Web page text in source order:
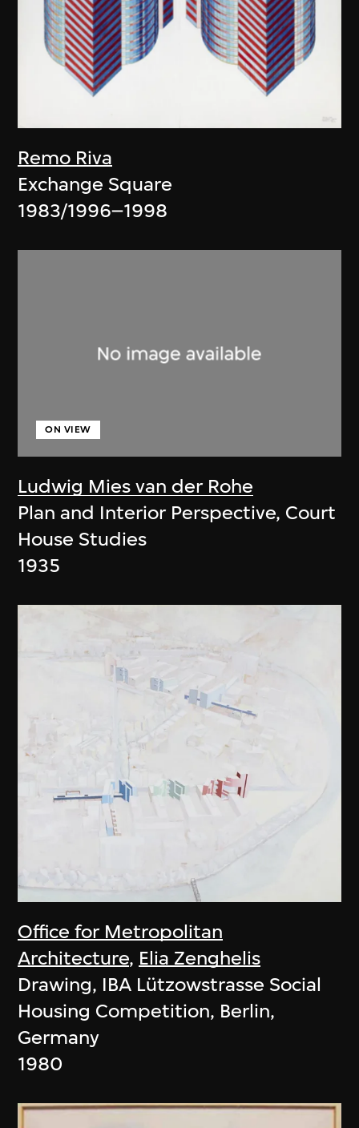
Remo Riva
Exchange Square
1983/1996–1998
Ludwig Mies van der Rohe
ON VIEW
Plan and Interior Perspective, Court
House Studies
1935
Office for Metropolitan
Architecture, Elia Zenghelis
Drawing, IBA Lützowstrasse Social
Housing Competition, Berlin,
Germany
1980